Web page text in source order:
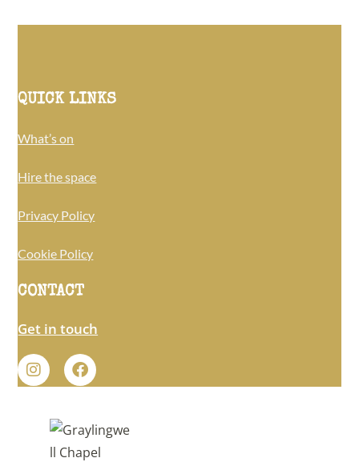
QUICK LINKS
What’s on
Hire the space
Privacy Policy
Cookie Policy
CONTACT
Get in touch